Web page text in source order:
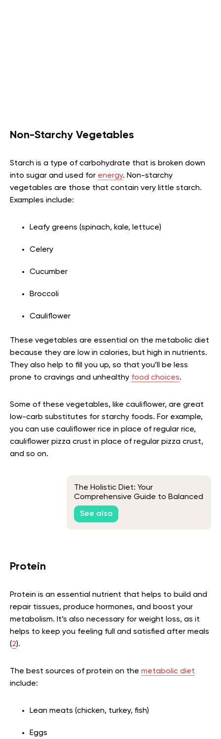
Non-Starchy Vegetables
Starch is a type of carbohydrate that is broken down
into sugar and used for energy. Non-starchy
vegetables are those that contain very little starch.
Examples include:
Leafy greens (spinach, kale, lettuce)
Celery
Cucumber
Broccoli
Cauliflower
These vegetables are essential on the metabolic diet
because they are low in calories, but high in nutrients.
They also help to fill you up, so that you’ll be less
prone to cravings and unhealthy food choices.
Some of these vegetables, like cauliflower, are great
low-carb substitutes for starchy foods. For example,
you can use cauliflower rice in place of regular rice,
cauliflower pizza crust in place of regular pizza crust,
and so on.
The Holistic Diet: Your
Comprehensive Guide to Balanced
Living
See also
Protein
Protein is an essential nutrient that helps to build and
repair tissues, produce hormones, and boost your
metabolism. It’s also necessary for weight loss, as it
helps to keep you feeling full and satisfied after meals
(2).
The best sources of protein on the metabolic diet
include:
Lean meats (chicken, turkey, fish)
Eggs